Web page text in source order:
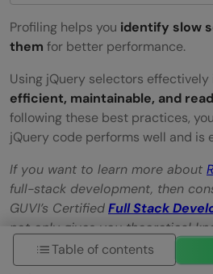
Profiling helps you identify slow
them for better performance.
Using jQuery selectors effectively
efficient, maintainable, and
following these best practices,
jQuery code performs well and is
If you want to learn more about
full-stack development, then
GUVI’s CertifiedFull Stack
not only gives you theoretical
practical knowledge with the
projects.
Table of contents